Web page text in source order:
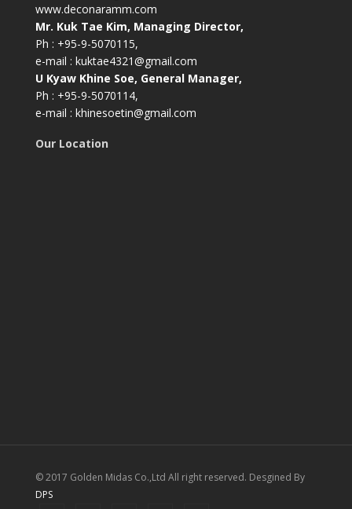
www.deconaramm.com
Mr. Kuk Tae Kim, Managing Director,
Ph : +95-9-5070115,
e-mail : kuktae4321@gmail.com
U Kyaw Khine Soe, General Manager,
Ph : +95-9-5070114,
e-mail : khinesoetin@gmail.com
Our Location
© 2017 Golden Midas Co.,Ltd All right reserved. Desgined By
DPS